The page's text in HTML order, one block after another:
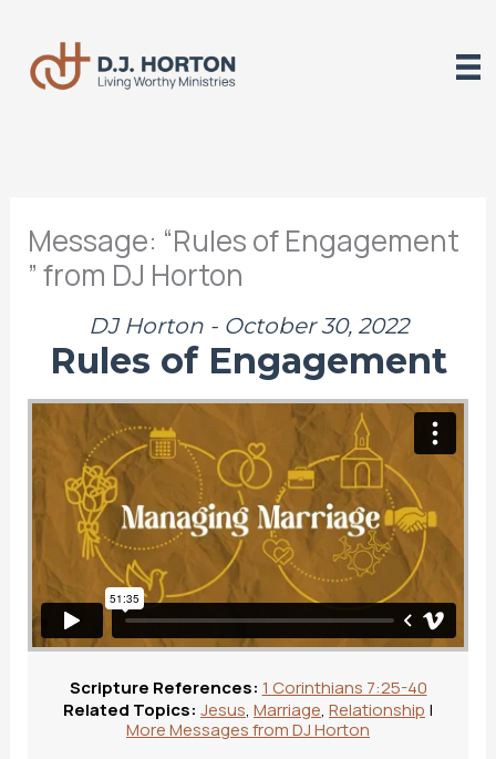
content
Message: “Rules of Engagement
” from DJ Horton
DJ Horton - October 30, 2022
Rules of Engagement
Scripture References: 1 Corinthians 7:25-40
Related Topics: Jesus, Marriage, Relationship |
More Messages from DJ Horton